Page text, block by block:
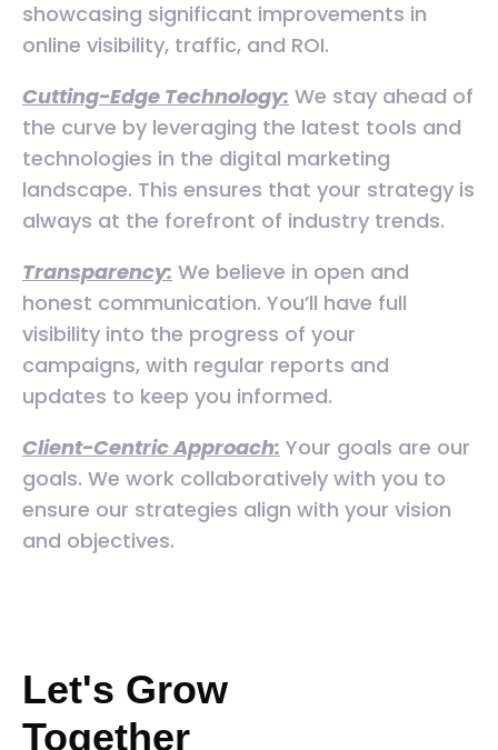
showcasing significant improvements in
online visibility, traffic, and ROI.
Cutting-Edge Technology: We stay ahead of
the curve by leveraging the latest tools and
technologies in the digital marketing
landscape. This ensures that your strategy is
always at the forefront of industry trends.
Transparency: We believe in open and
honest communication. You’ll have full
visibility into the progress of your
campaigns, with regular reports and
updates to keep you informed.
Client-Centric Approach: Your goals are our
goals. We work collaboratively with you to
ensure our strategies align with your vision
and objectives.
Let's Grow
Together